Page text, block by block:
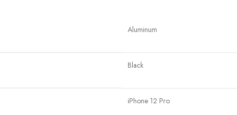
Aluminum
Black
iPhone 12 Pro